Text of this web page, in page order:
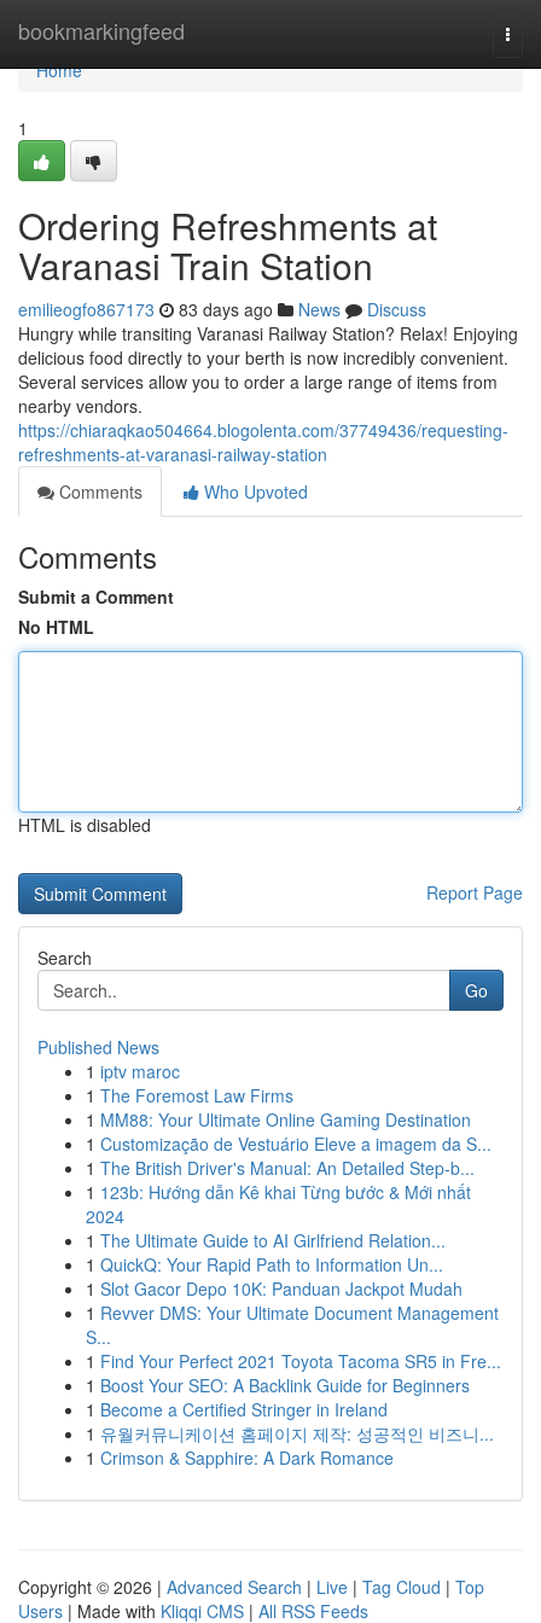
bookmarkingfeed
Home
Home
1
Ordering Refreshments at
Varanasi Train Station
emilieogfo867173 83 days ago News
Discuss
Hungry while transiting Varanasi Railway Station? Relax! Enjoying
delicious food directly to your berth is now incredibly convenient.
Several services allow you to order a large range of items from
nearby vendors.
https://chiaraqkao504664.blogolenta.com/37749436/requesting-
refreshments-at-varanasi-railway-station
Comments
Who Upvoted
Comments
Submit a Comment
No HTML
HTML is disabled
Report Page
Search
Go
Published News
1 iptv maroc
1 The Foremost Law Firms
1 MM88: Your Ultimate Online Gaming Destination
1 Customização de Vestuário Eleve a imagem da S...
1 The British Driver's Manual: An Detailed Step-b...
1 123b: Hướng dẫn Kê khai Từng bước & Mới nhất
2024
1 The Ultimate Guide to AI Girlfriend Relation...
1 QuickQ: Your Rapid Path to Information Un...
1 Slot Gacor Depo 10K: Panduan Jackpot Mudah
1 Revver DMS: Your Ultimate Document Management
S...
1 Find Your Perfect 2021 Toyota Tacoma SR5 in Fre...
1 Boost Your SEO: A Backlink Guide for Beginners
1 Become a Certified Stringer in Ireland
1 유월커뮤니케이션 홈페이지 제작: 성공적인 비즈니...
1 Crimson & Sapphire: A Dark Romance
Copyright © 2026 | Advanced Search | Live | Tag Cloud | Top
Users | Made with Kliqqi CMS | All RSS Feeds